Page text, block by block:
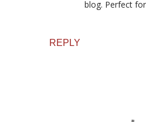
REPLY
blog. Perfect